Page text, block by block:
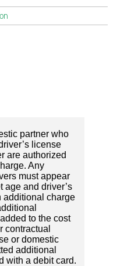
partner who
license
are authorized
Any
must appear
age and driver’s
additional charge
to the cost
contractual
or domestic
additional
with a debit card.